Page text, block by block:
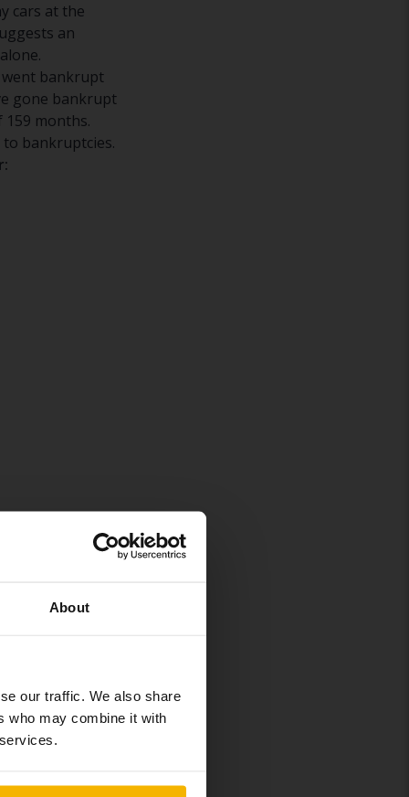
About
our traffic. We also share
who may combine it with
cars at the
an
went bankrupt
gone bankrupt
159 months.
to bankruptcies.